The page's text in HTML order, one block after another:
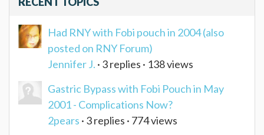
Had RNY with Fobi pouch in 2004 (also
posted on RNY Forum)
Jennifer J. · 3 replies · 138 views
Gastric Bypass with Fobi Pouch in May
2001 - Complications Now?
2pears · 3 replies · 774 views